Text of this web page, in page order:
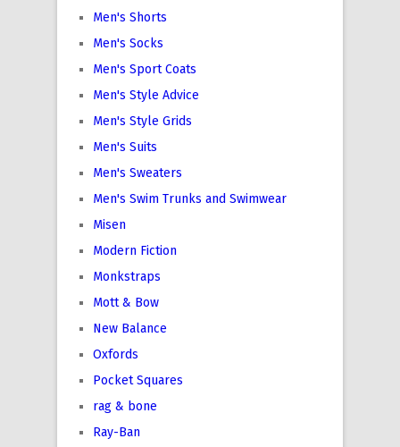
Men's Shorts
Men's Socks
Men's Sport Coats
Men's Style Advice
Men's Style Grids
Men's Suits
Men's Sweaters
Men's Swim Trunks and Swimwear
Misen
Modern Fiction
Monkstraps
Mott & Bow
New Balance
Oxfords
Pocket Squares
rag & bone
Ray-Ban